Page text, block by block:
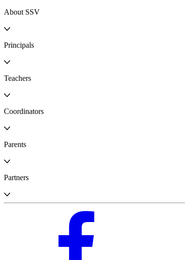
About SSV
Principals
Teachers
Coordinators
Parents
Partners